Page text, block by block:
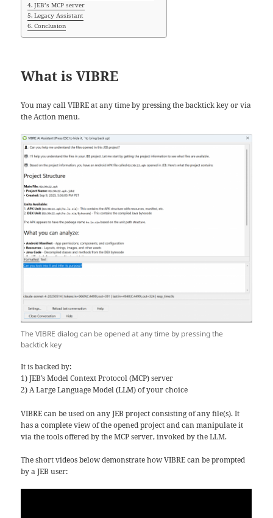
JEB’s MCP server
Legacy Assistant
Conclusion
What is VIBRE
You may call VIBRE at any time by pressing the backtick key or via
the Action menu.
The VIBRE dialog can be opened at any time by pressing the
backtick key
It is backed by:
1) JEB’s Model Context Protocol (MCP) server
2) A Large Language Model (LLM) of your choice
VIBRE can be used on any JEB project consisting of any file(s). It
has a complete view of the opened project and can manipulate it
via the tools offered by the MCP server, invoked by the LLM.
The short videos below demonstrate how VIBRE can be prompted
by a JEB user: